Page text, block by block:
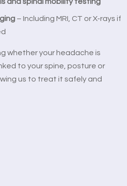
– Including MRI, CT or X-rays if
whether your headache is
to your spine, posture or
us to treat it safely and